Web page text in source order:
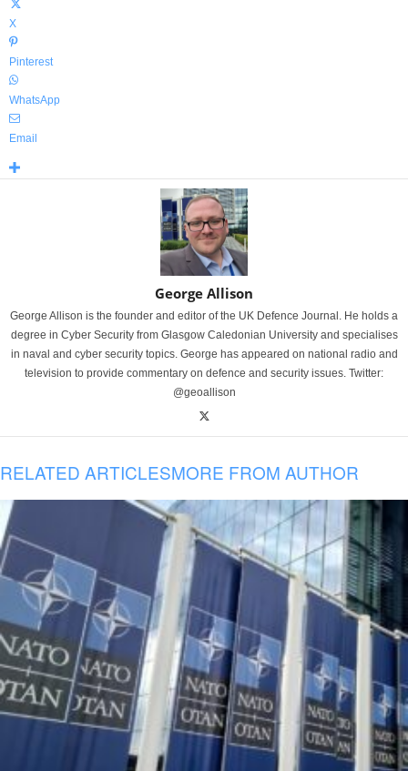
X
Pinterest
WhatsApp
Email
George Allison
George Allison is the founder and editor of the UK Defence Journal. He holds a
degree in Cyber Security from Glasgow Caledonian University and specialises
in naval and cyber security topics. George has appeared on national radio and
television to provide commentary on defence and security issues. Twitter:
@geoallison
RELATED ARTICLESMORE FROM AUTHOR